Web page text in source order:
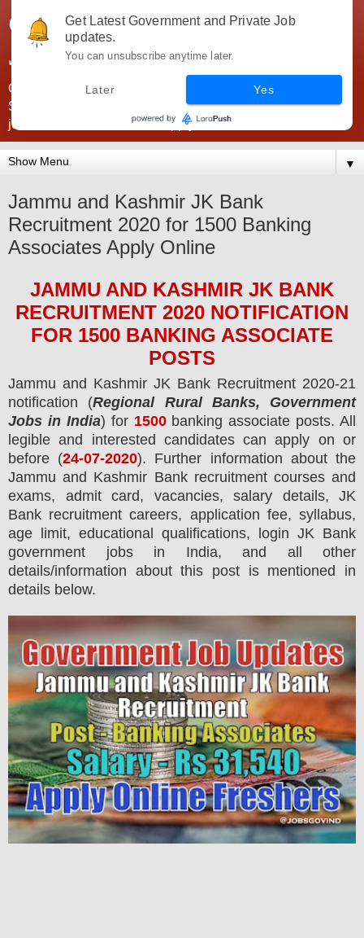
Government Jobs India -
JobsGovInd
Government Jobs India. Find here all types of Govt jobs for
SSC, UPSC, Navy, Army, Teaching, Banking, government
jobs information and direct apply from here
▼
Jammu and Kashmir JK Bank
Recruitment 2020 for 1500 Banking
Associates Apply Online
JAMMU AND KASHMIR JK BANK
RECRUITMENT 2020 NOTIFICATION
FOR 1500 BANKING ASSOCIATE
POSTS
Jammu and Kashmir JK Bank Recruitment 2020-21
notification (Regional Rural Banks, Government
Jobs in India) for 1500banking associate posts. All
legible and interested candidates can apply on or
before (24-07-2020). Further information about the
Jammu and Kashmir Bank recruitment courses and
exams, admit card, vacancies, salary details, JK
Bank recruitment careers, application fee, syllabus,
age limit, educational qualifications, login JK Bank
government jobs in India, and all other
details/information about this post is mentioned in
details below.
Get Latest Government and Private Job
updates.
You can unsubscribe anytime later.
Later Yes